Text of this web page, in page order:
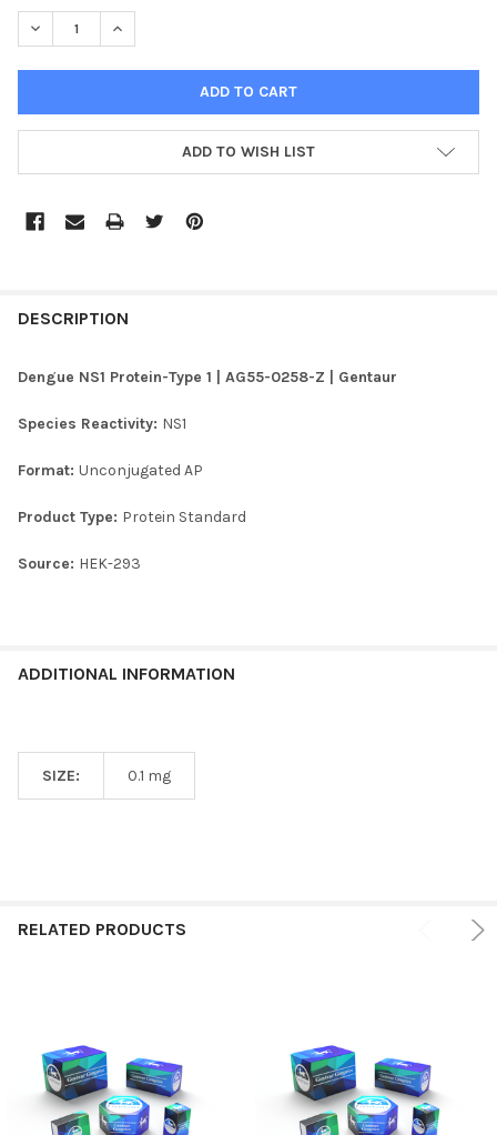
STOCK:
DECREASE QUANTITY OF DENGUE NS1 PROTEIN-TYPE 1 | AG55-
INCREASE QUANTITY OF DENGUE NS1 PROTEIN-
ADD TO WISH LIST
BOUGHT
SELECT
ALL
TO CART
DESCRIPTION
Dengue NS1 Protein-Type 1 | AG55-0258-Z | Gentaur
Species Reactivity: NS1
Format: Unconjugated AP
Product Type: Protein Standard
Source: HEK-293
ADDITIONAL INFORMATION
SIZE: 0.1 mg
RELATED PRODUCTS